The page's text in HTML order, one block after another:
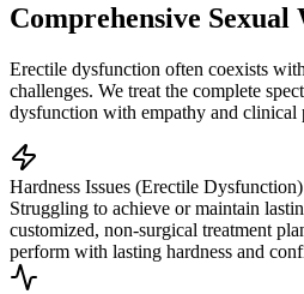
Comprehensive Sexual
Erectile dysfunction often coexists
challenges. We treat the complete
dysfunction with empathy and clinical
Hardness Issues (Erectile Dysfunction)
Struggling to achieve or maintain
customized, non-surgical treatment
perform with lasting hardness and